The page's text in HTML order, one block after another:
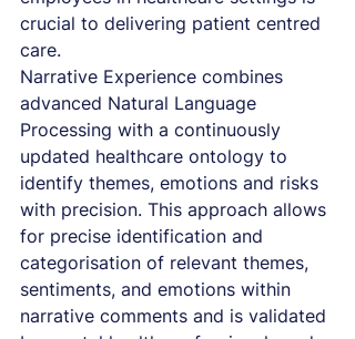
crucial to delivering patient centred
care.
Narrative Experience combines
advanced Natural Language
Processing with a continuously
updated healthcare ontology to
identify themes, emotions and risks
with precision. This approach allows
for precise identification and
categorisation of relevant themes,
sentiments, and emotions within
narrative comments and is validated